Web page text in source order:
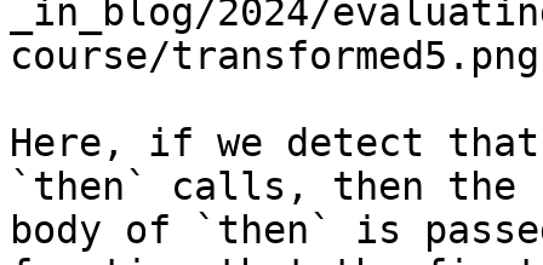
_in_blog/2024/
course/
Here, if we detect that
`then` calls, then the
body of `then` is